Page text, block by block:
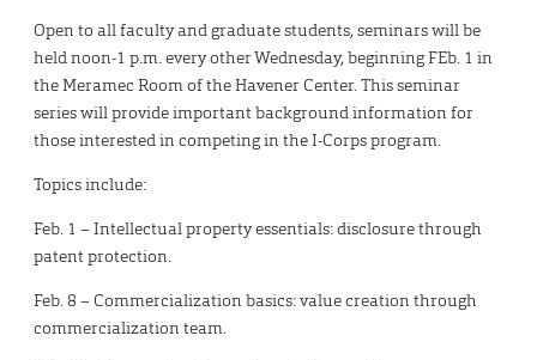
Open to all faculty and graduate students, seminars will be
held noon-1 p.m. every other Wednesday, beginning FEb. 1 in
the Meramec Room of the Havener Center. This seminar
series will provide important background information for
those interested in competing in the I-Corps program.
Topics include:
Feb. 1 – Intellectual property essentials: disclosure through
patent protection.
Feb. 8 – Commercialization basics: value creation through
commercialization team.